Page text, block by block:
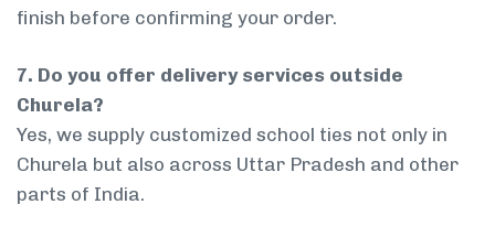
finish before confirming your order.
7. Do you offer delivery services outside
Churela?
Yes, we supply customized school ties not only in
Churela but also across Uttar Pradesh and other
parts of India.